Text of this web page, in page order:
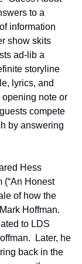
to a
information
show skits
ad-lib a
storyline
lyrics, and
note or
compete
by answering
Hess
(“An Honest
of how the
Hoffman.
to LDS
Later, he
back in the